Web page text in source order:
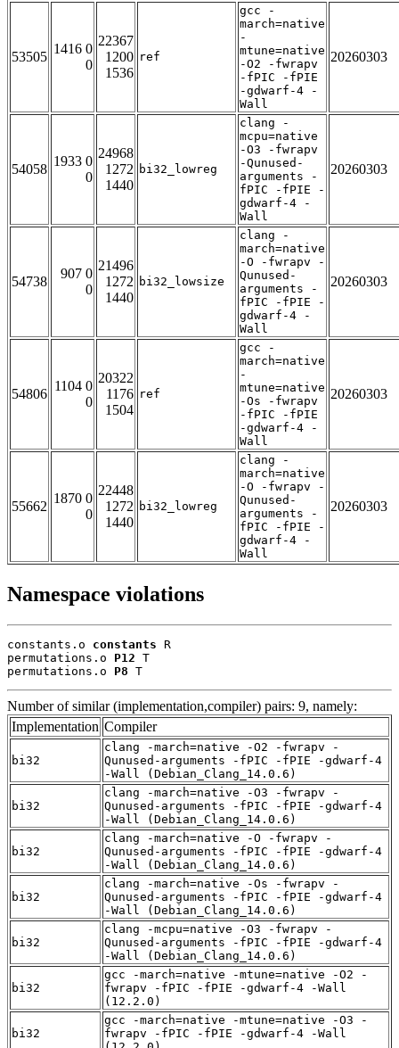
53505
1416 0
0
22367
1200
1536
ref
gcc -
march=native
-
mtune=native
-O2 -fwrapv
-fPIC -fPIE
-gdwarf-4 -
Wall
20260303
54058
1933 0
0
24968
1272
1440
bi32_lowreg
clang -
mcpu=native
-O3 -fwrapv
-Qunused-
arguments -
fPIC -fPIE -
gdwarf-4 -
Wall
20260303
54738
907 0
0
21496
1272
1440
bi32_lowsize
clang -
march=native
-O -fwrapv -
Qunused-
arguments -
fPIC -fPIE -
gdwarf-4 -
Wall
20260303
54806
1104 0
0
20322
1176
1504
ref
gcc -
march=native
-
mtune=native
-Os -fwrapv
-fPIC -fPIE
-gdwarf-4 -
Wall
20260303
55662
1870 0
0
22448
1272
1440
bi32_lowreg
clang -
march=native
-O -fwrapv -
Qunused-
arguments -
fPIC -fPIE -
gdwarf-4 -
Wall
20260303
Namespace violations
constants.o constants R
permutations.o P12 T
permutations.o P8 T
Number of similar (implementation,compiler) pairs: 9, namely:
Implementation Compiler
bi32
clang -march=native -O2 -fwrapv -
Qunused-arguments -fPIC -fPIE -gdwarf-4
-Wall (Debian_Clang_14.0.6)
bi32
clang -march=native -O3 -fwrapv -
Qunused-arguments -fPIC -fPIE -gdwarf-4
-Wall (Debian_Clang_14.0.6)
bi32
clang -march=native -O -fwrapv -
Qunused-arguments -fPIC -fPIE -gdwarf-4
-Wall (Debian_Clang_14.0.6)
bi32
clang -march=native -Os -fwrapv -
Qunused-arguments -fPIC -fPIE -gdwarf-4
-Wall (Debian_Clang_14.0.6)
bi32
clang -mcpu=native -O3 -fwrapv -
Qunused-arguments -fPIC -fPIE -gdwarf-4
-Wall (Debian_Clang_14.0.6)
bi32
gcc -march=native -mtune=native -O2 -
fwrapv -fPIC -fPIE -gdwarf-4 -Wall
(12.2.0)
bi32
gcc -march=native -mtune=native -O3 -
fwrapv -fPIC -fPIE -gdwarf-4 -Wall